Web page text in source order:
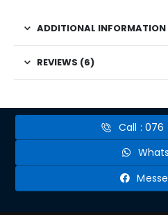
ADDITIONAL INFORMATION
REVIEWS (6)
Call : 076